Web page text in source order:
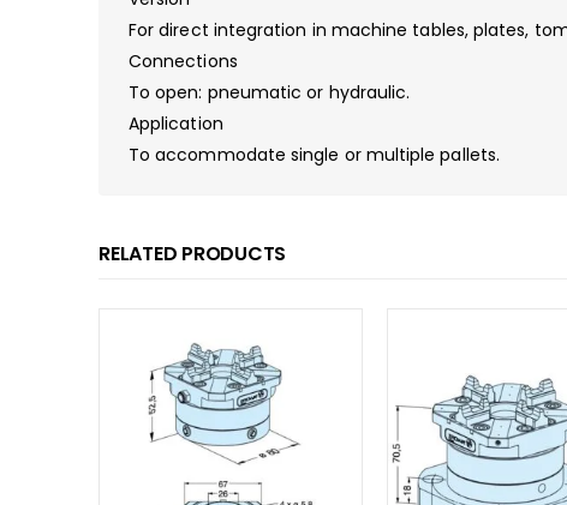
For direct integration in machine tables, plates,
Connections
To open: pneumatic or hydraulic.
Application
To accommodate single or multiple pallets.
RELATED PRODUCTS